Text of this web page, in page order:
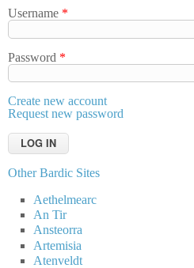
Username *
Password *
Create new account
Request new password
Other Bardic Sites
Aethelmearc
An Tir
Ansteorra
Artemisia
Atenveldt